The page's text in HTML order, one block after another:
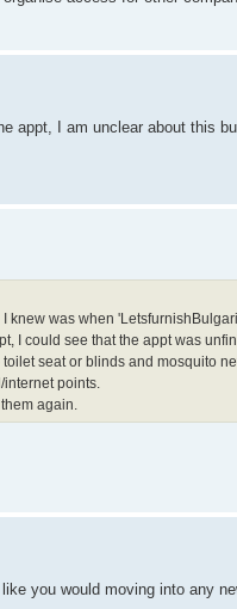
appt, I am unclear about this
knew was when
I could see that the appt was
seat or blinds and mosquito
points.
again.
you would moving into any